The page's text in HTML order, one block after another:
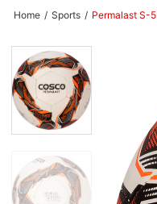
Home / Sports / Permalast S-5